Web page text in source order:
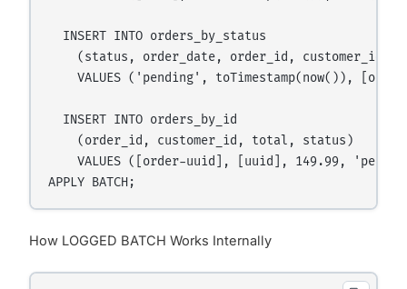
  INSERT INTO orders_by_status
(status, order_date, order_id, customer_id,
VALUES ('pending', toTimestamp(now()),
  INSERT INTO orders_by_id
    (order_id, customer_id, total, status)
VALUES ([order-uuid], [uuid], 149.99,
How LOGGED BATCH Works Internally